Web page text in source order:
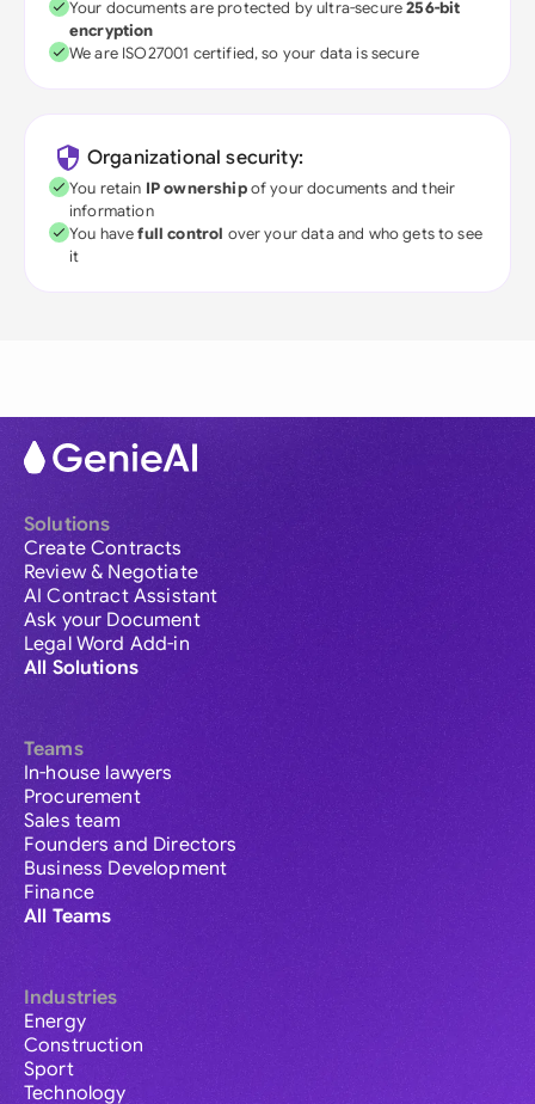
Your documents are protected by ultra-secure256-bit
encryption
We are ISO27001 certified, so your data is secure
Organizational security:
You retain IP ownershipof your documents and their
information
You havefull control over your data and who gets to see
it
Solutions
Create Contracts
Review & Negotiate
AI Contract Assistant
Ask your Document
Legal Word Add-in
All Solutions
Teams
In-house lawyers
Procurement
Sales team
Founders and Directors
Business Development
Finance
All Teams
Industries
Energy
Construction
Sport
Technology